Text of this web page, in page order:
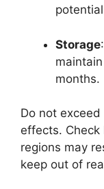
Storage
months.
Do not
effects. Check
regions may
keep out of